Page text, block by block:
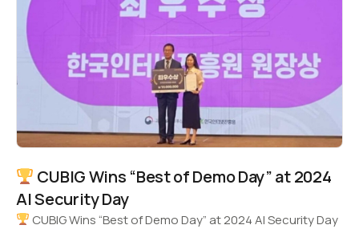
CUBIG Wins “Best of Demo Day” at 2024
AI Security Day
CUBIG Wins “Best of Demo Day” at 2024 AI Security Day